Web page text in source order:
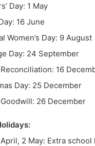
Day: 1 May
16 June
Women’s Day: 9 August
Day: 24 September
16
Day: 25 December
26 December
2 May: Extra school